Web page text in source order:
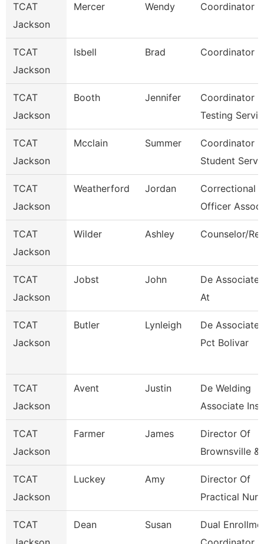
TCAT
Jackson
Mercer Wendy Coordinator 2
TCAT
Jackson
Isbell Brad Coordinator 2
TCAT
Jackson
Booth Jennifer
Coordinator
Testing
TCAT
Jackson
Mcclain Summer
Coordinator
Student Serv.
TCAT
Jackson
Weatherford Jordan
Correctional
Officer
TCAT
Jackson
Wilder Ashley Counselor/
TCAT
Jackson
Jobst John
De Associate
At
TCAT
Jackson
Butler Lynleigh
De Associate
Pct Bolivar
TCAT
Jackson
Avent Justin
De Welding
Associate
TCAT
Jackson
Farmer James
Director Of
Brownsville &
TCAT
Jackson
Luckey Amy
Director Of
Practical
TCAT
Dean Susan
Dual